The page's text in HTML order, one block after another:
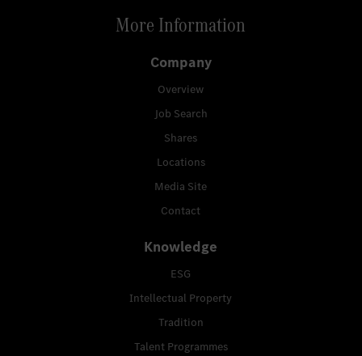
More Information
Company
Overview
Job Search
Shares
Locations
Media Site
Contact
Knowledge
ESG
Intellectual Property
Tradition
Talent Programmes